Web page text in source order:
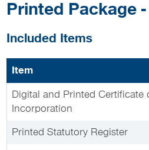
Printed Package
Included Items
Item
Digital and Printed Certificate
Incorporation
Printed Statutory Register